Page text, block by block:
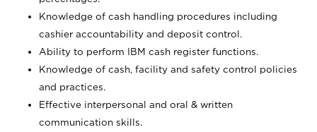
Knowledge of cash handling procedures including
cashier accountability and deposit control.
Ability to perform IBM cash register functions.
Knowledge of cash, facility and safety control policies
and practices.
Effective interpersonal and oral & written
communication skills.